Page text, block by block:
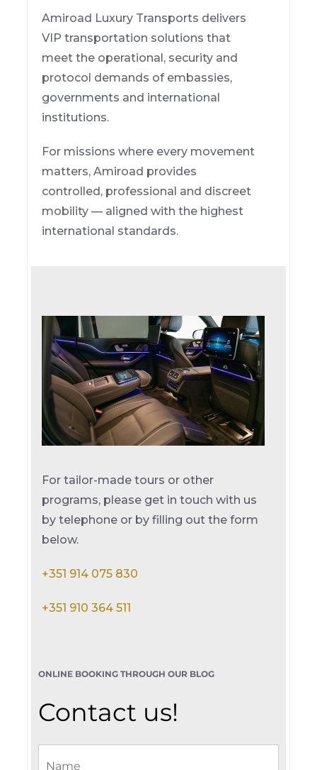
Amiroad Luxury Transports delivers
VIP transportation solutions that
meet the operational, security and
protocol demands of embassies,
governments and international
institutions.
For missions where every movement
matters, Amiroad provides
controlled, professional and discreet
mobility — aligned with the highest
international standards.
For tailor-made tours or other
programs, please get in touch with us
by telephone or by filling out the form
below.
+351 914 075 830
+351 910 364 511
ONLINE BOOKING THROUGH OUR BLOG
Contact us!